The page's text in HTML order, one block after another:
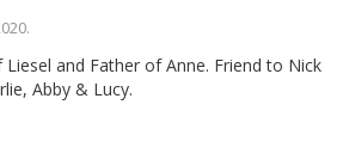
and Father of Anne. Friend to Nick
Abby & Lucy.